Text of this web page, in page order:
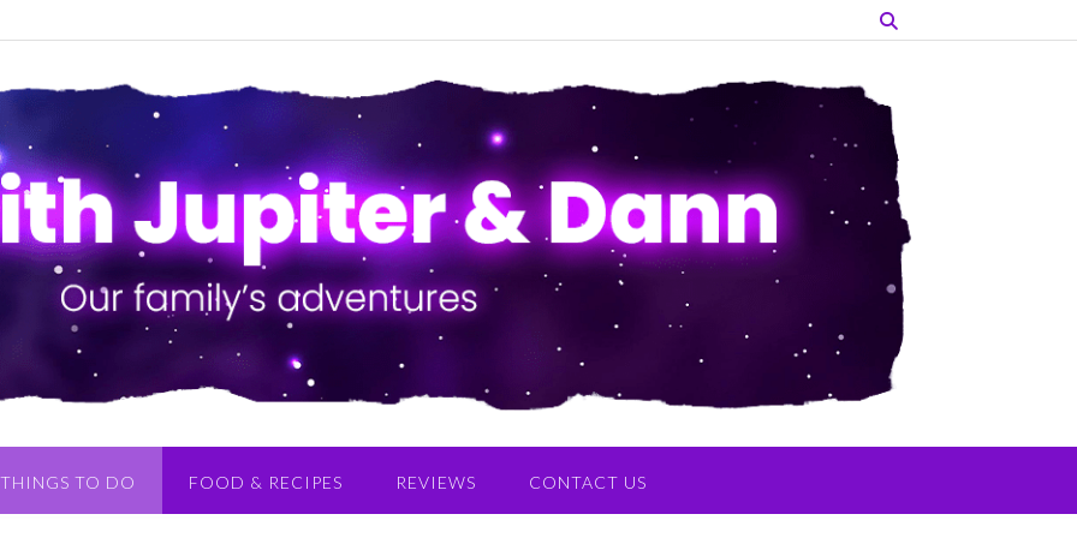
THINGS TO DO FOOD & RECIPES REVIEWS CONTACT US